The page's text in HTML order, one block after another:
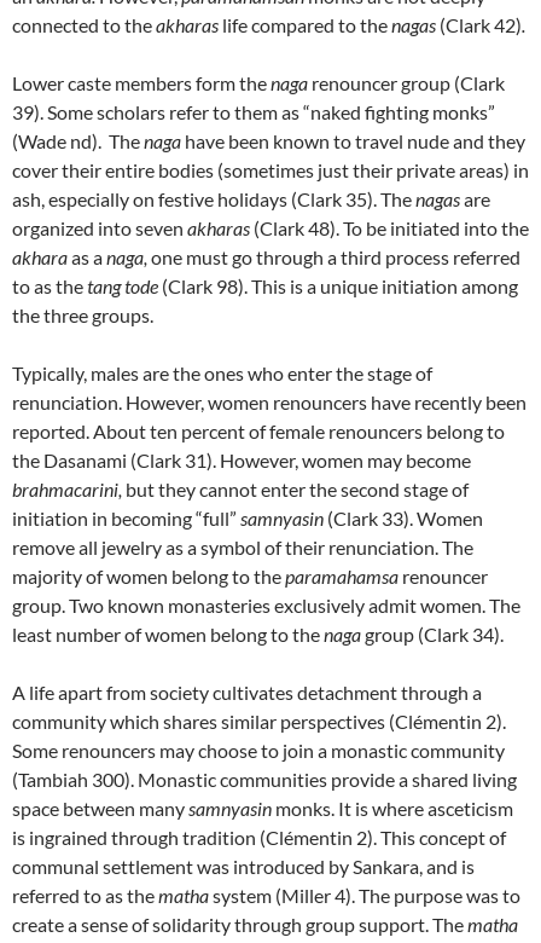
connected to theakharas life compared to thenagas (Clark 42).
Lower caste members form thenaga renouncer group (Clark
39). Some scholars refer to them as “naked fighting monks”
(Wade nd). Thenaga have been known to travel nude and they
cover their entire bodies (sometimes just their private areas) in
ash, especially on festive holidays (Clark 35). Thenagasare
organized into seven akharas (Clark 48). To be initiated into the
akharaas anaga, one must go through a third process referred
to as thetang tode (Clark 98). This is a unique initiation among
the three groups.
Typically, males are the ones who enter the stage of
renunciation. However, women renouncers have recently been
reported. About ten percent of female renouncers belong to
the Dasanami (Clark 31). However, women may become
brahmacarini, but they cannot enter the second stage of
initiation in becoming “full” samnyasin (Clark 33). Women
remove all jewelry as a symbol of their renunciation. The
majority of women belong to theparamahamsa renouncer
group. Two known monasteries exclusively admit women. The
least number of women belong to thenagagroup (Clark 34).
A life apart from society cultivates detachment through a
community which shares similar perspectives (Clémentin 2).
Some renouncers may choose to join a monastic community
(Tambiah 300). Monastic communities provide a shared living
space between manysamnyasin monks. It is where asceticism
is ingrained through tradition (Clémentin 2). This concept of
communal settlement was introduced by Sankara, and is
referred to as themathasystem (Miller 4). The purpose was to
create a sense of solidarity through group support. Thematha